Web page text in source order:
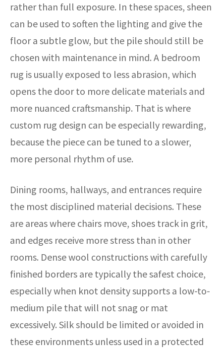
rather than full exposure. In these spaces, sheen
can be used to soften the lighting and give the
floor a subtle glow, but the pile should still be
chosen with maintenance in mind. A bedroom
rug is usually exposed to less abrasion, which
opens the door to more delicate materials and
more nuanced craftsmanship. That is where
custom rug design can be especially rewarding,
because the piece can be tuned to a slower,
more personal rhythm of use.
Dining rooms, hallways, and entrances require
the most disciplined material decisions. These
are areas where chairs move, shoes track in grit,
and edges receive more stress than in other
rooms. Dense wool constructions with carefully
finished borders are typically the safest choice,
especially when knot density supports a low-to-
medium pile that will not snag or mat
excessively. Silk should be limited or avoided in
these environments unless used in a protected